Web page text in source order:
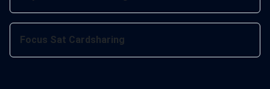
Focus Sat Cardsharing